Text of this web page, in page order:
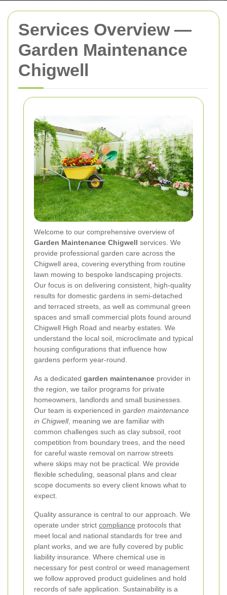
Services Overview —
Garden Maintenance
Chigwell
Welcome to our comprehensive overview of
Garden Maintenance Chigwell services. We
provide professional garden care across the
Chigwell area, covering everything from routine
lawn mowing to bespoke landscaping projects.
Our focus is on delivering consistent, high-quality
results for domestic gardens in semi-detached
and terraced streets, as well as communal green
spaces and small commercial plots found around
Chigwell High Road and nearby estates. We
understand the local soil, microclimate and typical
housing configurations that influence how
gardens perform year-round.
As a dedicated garden maintenance provider in
the region, we tailor programs for private
homeowners, landlords and small businesses.
Our team is experienced in garden maintenance
in Chigwell, meaning we are familiar with
common challenges such as clay subsoil, root
competition from boundary trees, and the need
for careful waste removal on narrow streets
where skips may not be practical. We provide
flexible scheduling, seasonal plans and clear
scope documents so every client knows what to
expect.
Quality assurance is central to our approach. We
operate under strict compliance protocols that
meet local and national standards for tree and
plant works, and we are fully covered by public
liability insurance. Where chemical use is
necessary for pest control or weed management
we follow approved product guidelines and hold
records of safe application. Sustainability is a